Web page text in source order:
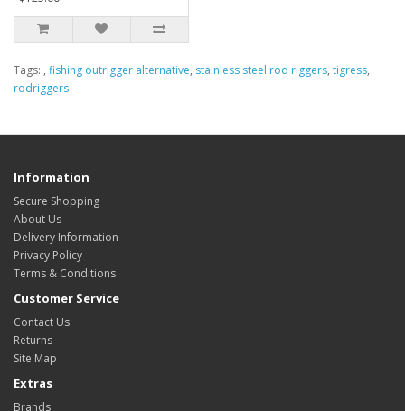
Tags: , fishing outrigger alternative, stainless steel rod riggers, tigress,
rodriggers
Information
Secure Shopping
About Us
Delivery Information
Privacy Policy
Terms & Conditions
Customer Service
Contact Us
Returns
Site Map
Extras
Brands